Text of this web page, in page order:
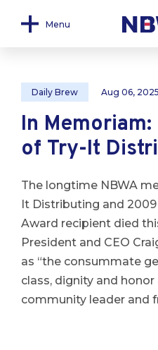
Menu
Daily Brew Aug 06, 2025
In
of Try-It
The longtime NBWA
It Distributing and 2009
Award recipient died
President and CEO
as “the consummate
class, dignity and
community leader and